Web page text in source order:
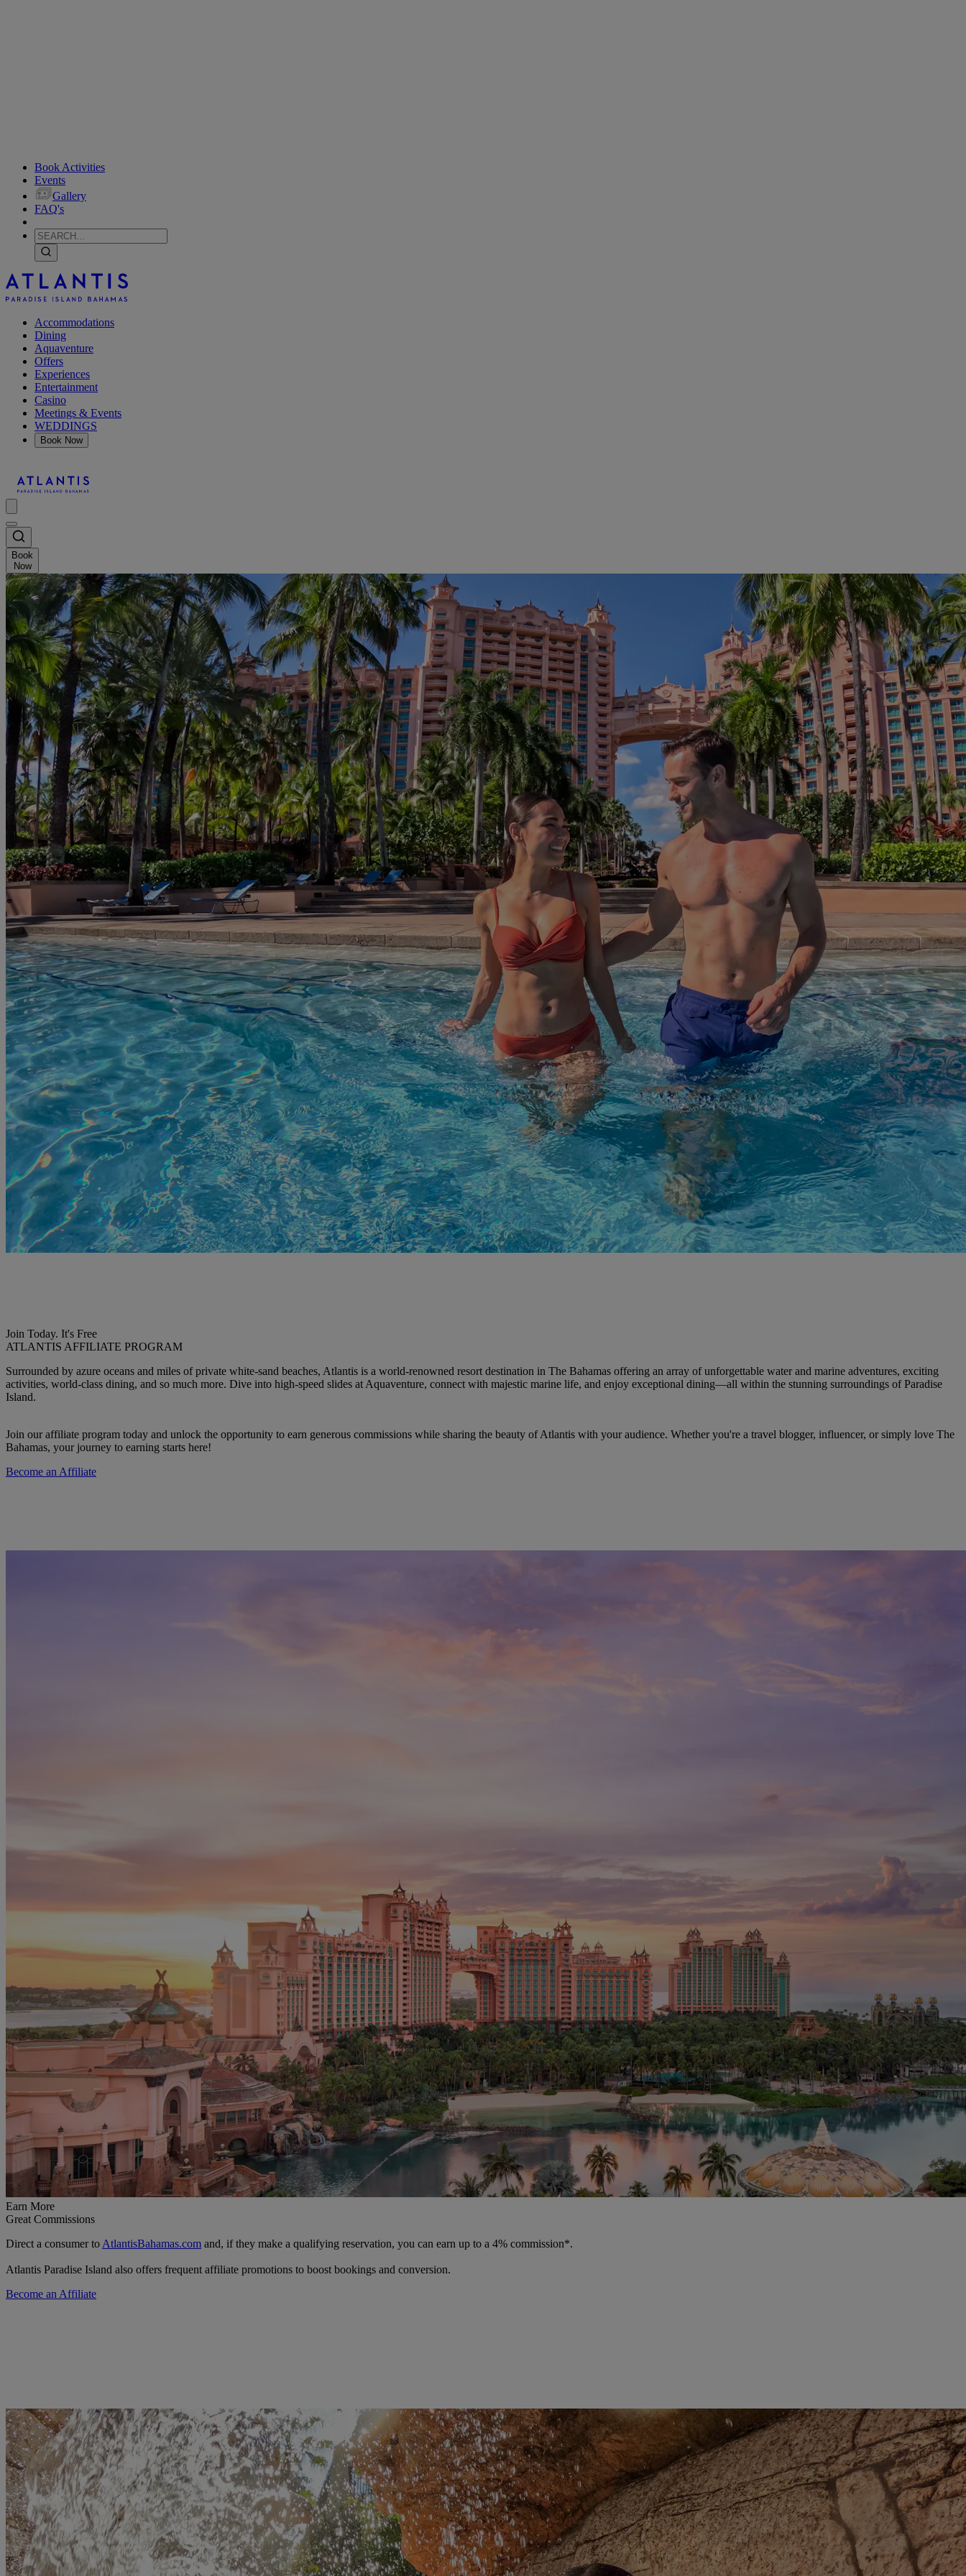
Book Activities
Events
Gallery
FAQ's
Accommodations
Dining
Aquaventure
Offers
Experiences
Entertainment
Casino
Meetings & Events
WEDDINGS
Book Now
Book
Now
Join Today. It's Free
ATLANTIS AFFILIATE PROGRAM
Surrounded by azure oceans and miles of private white-sand beaches, Atlantis is a world-renowned resort destination in The Bahamas offering an array of unforgettable water and marine adventures, exciting
activities, world-class dining, and so much more. Dive into high-speed slides at Aquaventure, connect with majestic marine life, and enjoy exceptional dining—all within the stunning surroundings of Paradise
Island.
Join our affiliate program today and unlock the opportunity to earn generous commissions while sharing the beauty of Atlantis with your audience. Whether you're a travel blogger, influencer, or simply love The
Bahamas, your journey to earning starts here!
Become an Affiliate
Earn More
Great Commissions
Direct a consumer to AtlantisBahamas.com and, if they make a qualifying reservation, you can earn up to a 4% commission*.
Atlantis Paradise Island also offers frequent affiliate promotions to boost bookings and conversion.
Become an Affiliate